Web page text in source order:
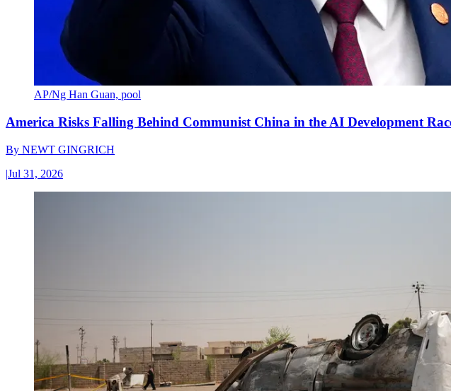
AP/Ng Han Guan, pool
America Risks Falling Behind Communist China in the AI Development
By NEWT GINGRICH
|Jul 31, 2026